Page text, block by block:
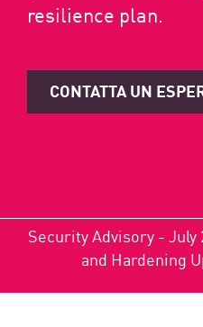
resilience plan.
CONTATTA UN
Security Advisory -
and Hardening